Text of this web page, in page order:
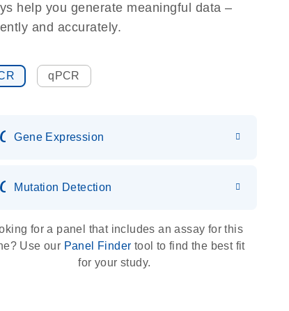
help you generate meaningful data –
and accurately.
qPCR
Gene Expression
s
Mutation Detection
for a panel that includes an assay for this
Use our Panel Finder tool to find the best fit
for your study.